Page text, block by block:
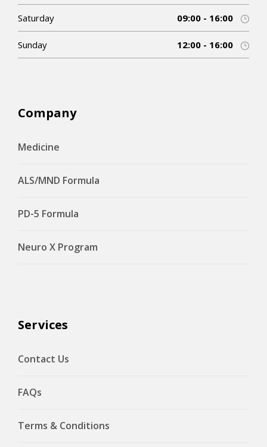
Saturday 09:00 - 16:00
Sunday 12:00 - 16:00
Company
Medicine
ALS/MND Formula
PD-5 Formula
Neuro X Program
Services
Contact Us
FAQs
Terms & Conditions